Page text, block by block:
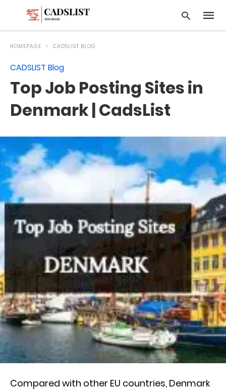
your
HOMEPAGE CADSLIST BLOG
CADSLIST Blog
Top Job Posting Sites in
Denmark | CadsList
Compared with other EU countries, Denmark